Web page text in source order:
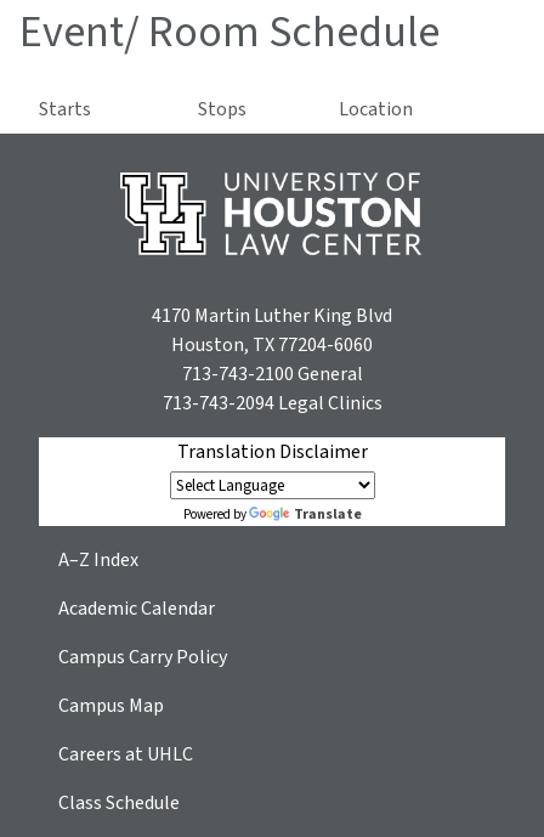
Event/ Room Schedule
Starts Stops Location
4170 Martin Luther King Blvd
Houston, TX 77204-6060
713-743-2100General
713-743-2094Legal Clinics
Translation Disclaimer
Powered by Translate
A–Z Index
Academic Calendar
Campus Carry Policy
Campus Map
Careers at UHLC
Class Schedule